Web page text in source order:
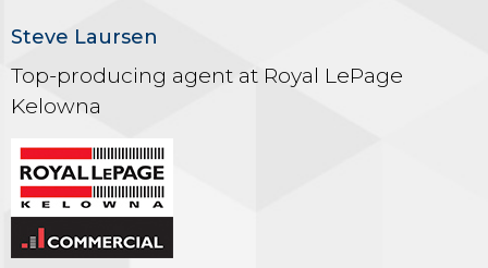
Steve Laursen
Top-producing agent at Royal LePage
Kelowna